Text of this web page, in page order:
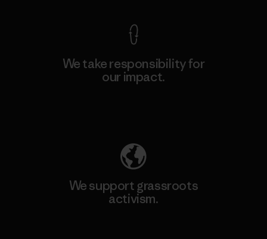
We take responsibility for
our impact.
We support grassroots
activism.